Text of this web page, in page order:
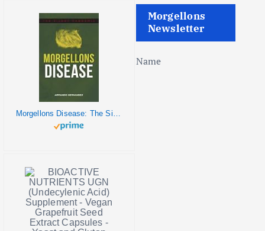
Morgellons Disease: The Silent Pandemic
Morgellons
Newsletter
Name